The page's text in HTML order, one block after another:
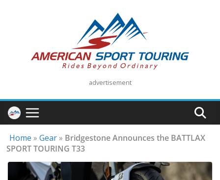
advertisement
Home »Gear» Bridgestone Announces the BATTLAX
SPORT TOURING T33